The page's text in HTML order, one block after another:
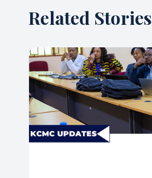
Related Stories